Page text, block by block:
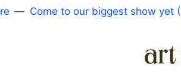
Come to our biggest show yet (22-